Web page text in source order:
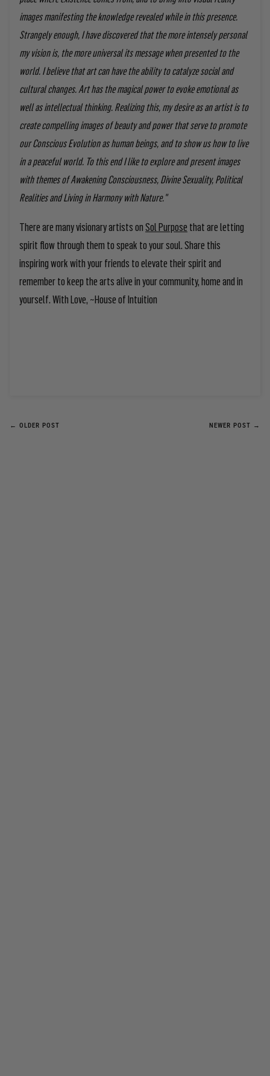
images manifesting the knowledge revealed while in this presence.
Strangely enough, I have discovered that the more intensely personal
my vision is, the more universal its message when presented to the
world. I believe that art can have the ability to catalyze social and
cultural changes. Art has the magical power to evoke emotional as
well as intellectual thinking. Realizing this, my desire as an artist is to
create compelling images of beauty and power that serve to promote
our Conscious Evolution as human beings, and to show us how to live
in a peaceful world. To this end I like to explore and present images
with themes of Awakening Consciousness, Divine Sexuality, Political
Realities and Living in Harmony with Nature."
There are many visionary artists onSol Purpose that are letting
spirit flow through them to speak to your soul. Share this
inspiring work with your friends to elevate their spirit and
remember to keep the arts alive in your community, home and in
yourself. With Love, ~House of Intuition
← OLDER POST NEWER POST →